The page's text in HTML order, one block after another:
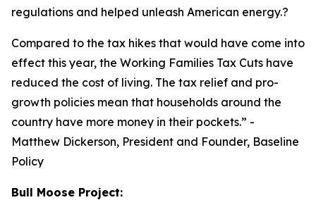
regulations and helped unleash American energy.?
Compared to the tax hikes that would have come into
effect this year, the Working Families Tax Cuts have
reduced the cost of living. The tax relief and pro-
growth policies mean that households around the
country have more money in their pockets.” -
Matthew Dickerson, President and Founder, Baseline
Policy
Bull Moose Project: